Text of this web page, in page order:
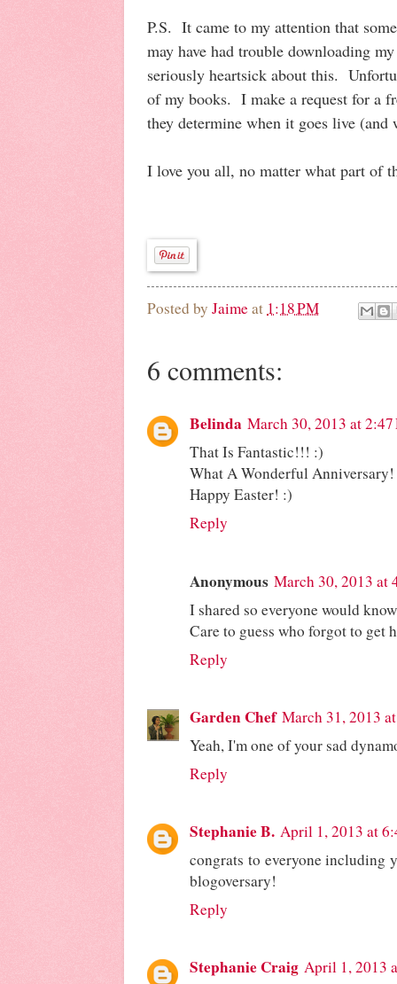
P.S. It came to my attention that
may have had trouble downloading
seriously heartsick about this.
of my books. I make a request for a
they determine when it goes live (and
I love you all, no matter what part of
Posted by Jaimeat 1:18 PM
6 comments:
Belinda March 30, 2013 at 2:47
That Is Fantastic!!! :)
What A Wonderful
Happy Easter! :)
Reply
Anonymous March 30, 2013 at
I shared so everyone would
Care to guess who forgot to get
Reply
Garden Chef March 31, 2013
Yeah, I'm one of your sad
Reply
Stephanie B. April 1, 2013 at
congrats to everyone including
blogoversary!
Reply
Stephanie Craig April 1, 2013